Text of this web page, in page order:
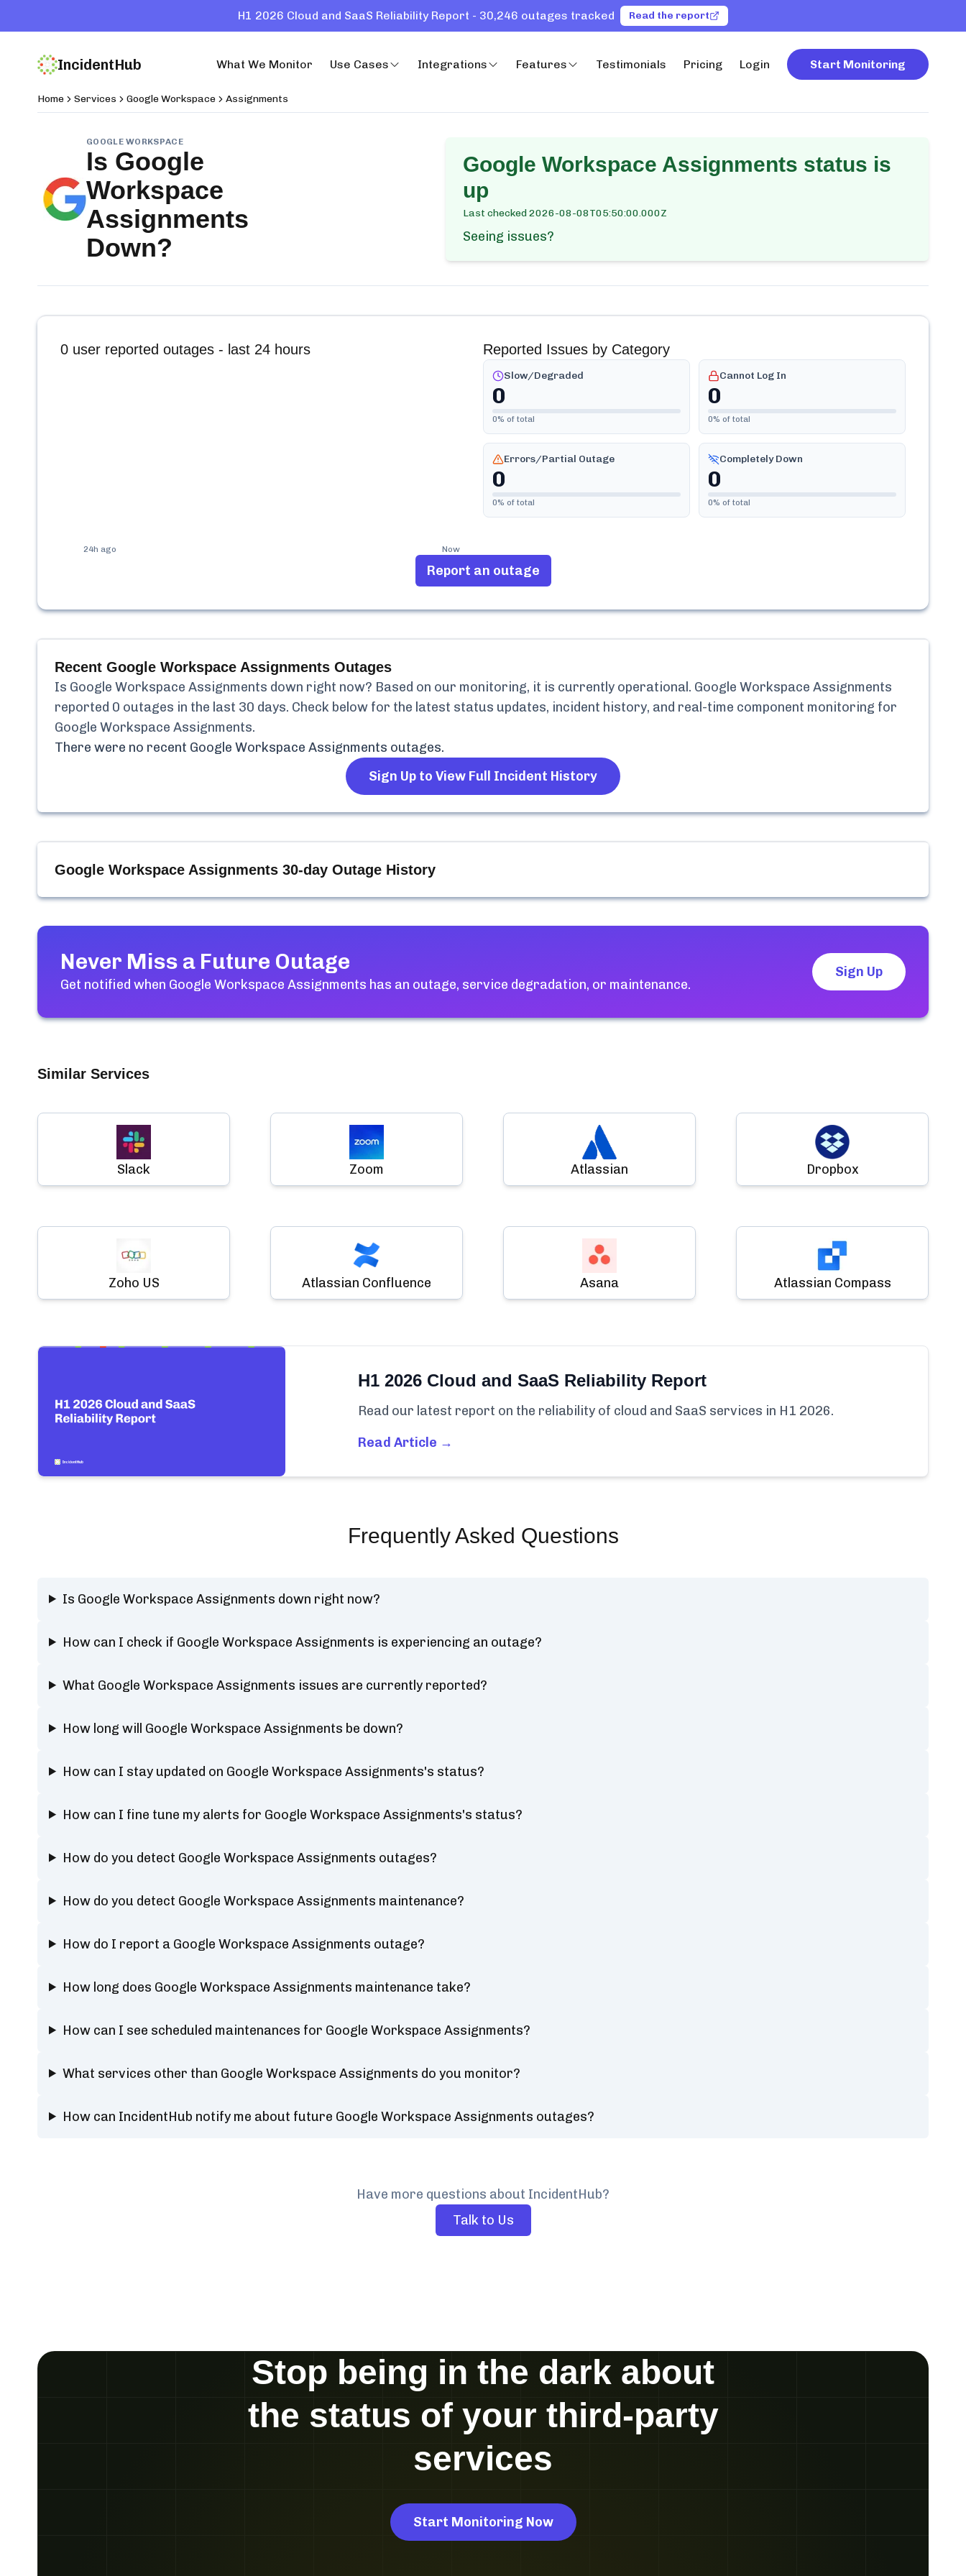
H1 2026 Cloud and SaaS Reliability Report - 30,246 outages tracked Read the report
IncidentHub What We Monitor Use Cases Integrations Features Testimonials Pricing Login Start Monitoring
Home Services Google Workspace Assignments
GOOGLE WORKSPACE
Is Google
Workspace
Assignments
Down?
Google Workspace Assignments status is
up
Last checked2026-08-08T05:50:00.000Z
Seeing issues?
0 user reported outages - last 24 hours
24h ago Now
Reported Issues by Category
Slow/Degraded
0
0% of total
Cannot Log In
0
0% of total
Errors/Partial Outage
0
0% of total
Completely Down
0
0% of total
Report an outage
Recent Google Workspace Assignments Outages
Is Google Workspace Assignments down right now? Based on our monitoring, it is currently operational. Google Workspace Assignments
reported 0 outages in the last 30 days. Check below for the latest status updates, incident history, and real-time component monitoring for
Google Workspace Assignments.
There were no recent Google Workspace Assignments outages.
Sign Up to View Full Incident History
Google Workspace Assignments 30-day Outage History
Never Miss a Future Outage
Get notified when Google Workspace Assignments has an outage, service degradation, or maintenance.
Sign Up
Similar Services
Slack Zoom Atlassian Dropbox
Zoho US Atlassian Confluence Asana Atlassian Compass
H1 2026 Cloud and SaaS Reliability Report
Read our latest report on the reliability of cloud and SaaS services in H1 2026.
Read Article →
Frequently Asked Questions
Is Google Workspace Assignments down right now?
How can I check if Google Workspace Assignments is experiencing an outage?
What Google Workspace Assignments issues are currently reported?
How long will Google Workspace Assignments be down?
How can I stay updated on Google Workspace Assignments's status?
How can I fine tune my alerts for Google Workspace Assignments's status?
How do you detect Google Workspace Assignments outages?
How do you detect Google Workspace Assignments maintenance?
How do I report a Google Workspace Assignments outage?
How long does Google Workspace Assignments maintenance take?
How can I see scheduled maintenances for Google Workspace Assignments?
What services other than Google Workspace Assignments do you monitor?
How can IncidentHub notify me about future Google Workspace Assignments outages?
Have more questions about IncidentHub?
Talk to Us
Stop being in the dark about
the status of your third-party
services
Start Monitoring Now